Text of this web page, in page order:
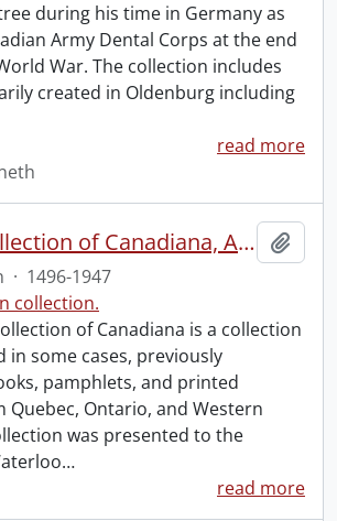
during his time in Germany as
Army Dental Corps at the end
War. The collection includes
created in Oldenburg including
read more
Sol Eisen Collection of Canadiana, Americana, Mexicana and Incunabula.
· 1496-1947
collection.
of Canadiana is a collection
in some cases, previously
pamphlets, and printed
Quebec, Ontario, and Western
was presented to the
…
read more